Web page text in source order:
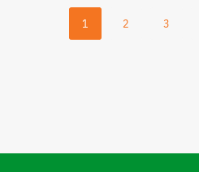
1 2 3